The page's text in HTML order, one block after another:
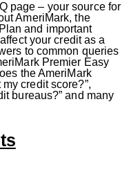
page – your source for
AmeriMark, the
and important
your credit as a
to common queries
Premier Easy
the AmeriMark
credit score?”,
bureaus?” and many